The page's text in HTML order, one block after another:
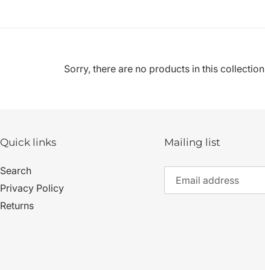
i
Sorry, there are no products in this collection
Quick links
Search
Privacy Policy
Returns
Mailing list